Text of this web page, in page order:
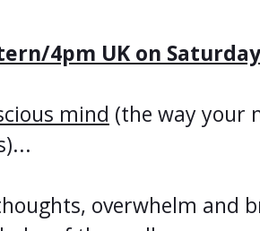
4pm UK on
mind (the way your
overwhelm and